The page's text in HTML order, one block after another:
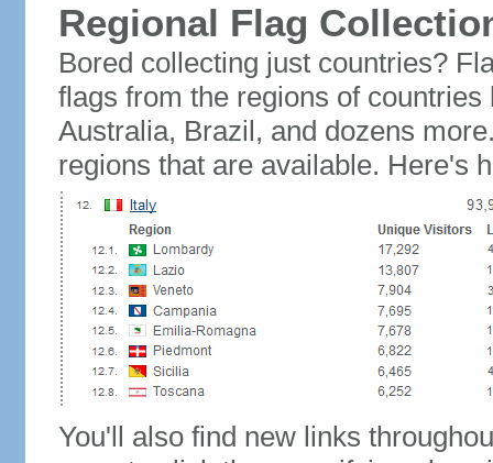
Regional Flag
Bored collecting just countries?
flags from the regions of
Australia, Brazil, and dozens
regions that are available. Here's
You'll also find new links